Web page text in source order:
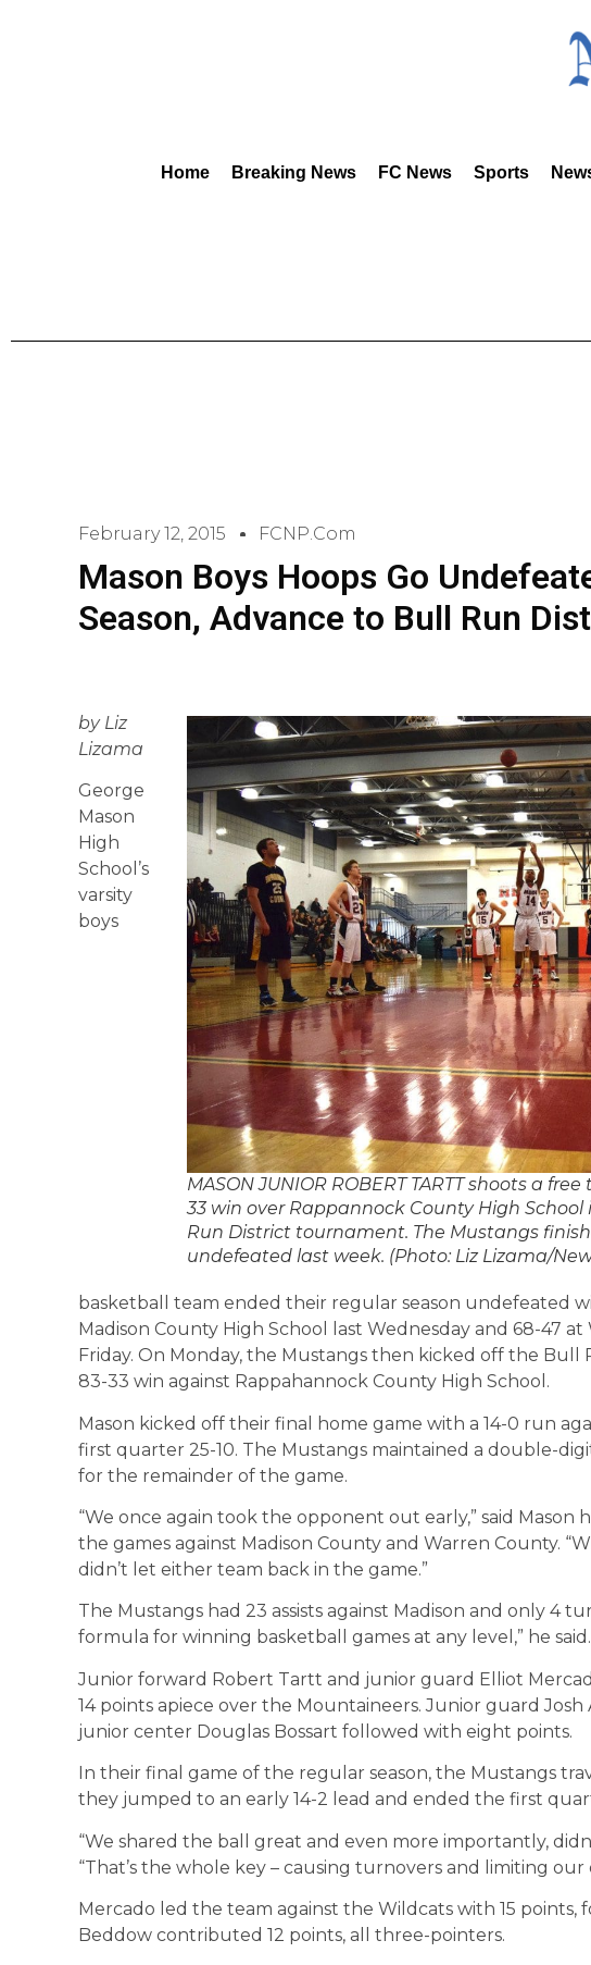
Home Breaking News FC News Sports
February 12, 2015 FCNP.com
Mason Boys Hoops Go
Season, Advance to Bull Run
MASON JUNIOR ROBERT TARTT shoots a
33 win over Rappannock County High
Run District tournament. The Mustangs
undefeated last week. (Photo: Liz Lizama/
by Liz
Lizama
George
Mason
High
School’s
varsity
boys
basketball team ended their regular season undefeated
Madison County High School last Wednesday and 68-47
Friday. On Monday, the Mustangs then kicked off the
83-33 win against Rappahannock County High School.
Mason kicked off their final home game with a 14-0 run
first quarter 25-10. The Mustangs maintained a double-
for the remainder of the game.
“We once again took the opponent out early,” said Mason
the games against Madison County and Warren County.
didn’t let either team back in the game.”
The Mustangs had 23 assists against Madison and only 4
formula for winning basketball games at any level,” he said.
Junior forward Robert Tartt and junior guard Elliot
14 points apiece over the Mountaineers. Junior guard
junior center Douglas Bossart followed with eight points.
In their final game of the regular season, the Mustangs
they jumped to an early 14-2 lead and ended the first
“We shared the ball great and even more importantly,
“That’s the whole key – causing turnovers and limiting our
Mercado led the team against the Wildcats with 15 points,
Beddow contributed 12 points, all three-pointers.